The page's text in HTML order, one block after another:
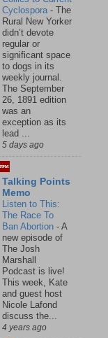
Cyclospora - The
Rural New Yorker
didn’t devote
regular or
significant space
to dogs in its
weekly journal.
The September
26, 1891 edition
was an
exception as its
lead ...
5 days ago
Talking Points
Memo
Listen to This:
The Race To
Ban Abortion - A
new episode of
The Josh
Marshall
Podcast is live!
This week, Kate
and guest host
Nicole Lafond
discuss the...
4 years ago